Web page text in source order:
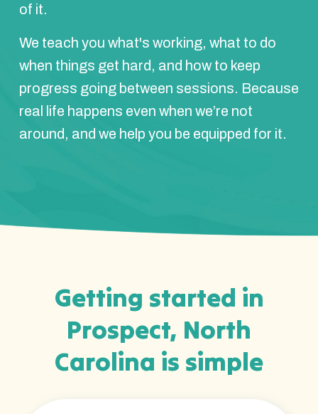
of it.
We teach you what's working, what to do
when things get hard, and how to keep
progress going between sessions. Because
real life happens even when we’re not
around, and we help you be equipped for it.
Getting started in
Prospect, North
Carolina is simple